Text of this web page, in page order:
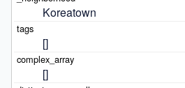
Koreatown
[]
[]